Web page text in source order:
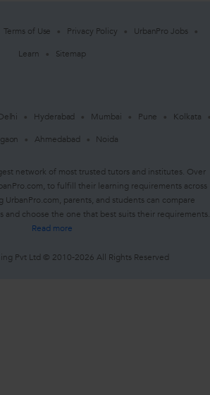
Terms of Use Privacy Policy
UrbanPro Jobs
Learn
Sitemap
Hyderabad Mumbai Pune
Kolkata
Ahmedabad Noida
network of most trusted tutors and institutes. Over
to fulfill their learning requirements across
UrbanPro.com, parents, and students can compare
and choose the one that best suits their requirements.
Read more
Pvt Ltd © 2010-2026 All Rights Reserved